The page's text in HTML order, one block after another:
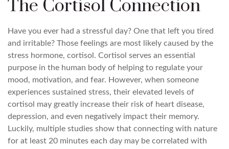
The Cortisol Connection
Have you ever had a stressful day? One that left you tired
and irritable? Those feelings are most likely caused by the
stress hormone, cortisol. Cortisol serves an essential
purpose in the human body of helping to regulate your
mood, motivation, and fear. However, when someone
experiences sustained stress, their elevated levels of
cortisol may greatly increase their risk of heart disease,
depression, and even negatively impact their memory.
Luckily, multiple studies show that connecting with nature
for at least 20 minutes each day may be correlated with